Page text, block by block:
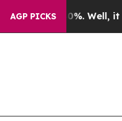
AGP PICKS
40%. Well, it Didn’t